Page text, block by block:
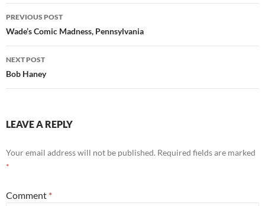
Post
navigation
PREVIOUS POST
Wade’s Comic Madness, Pennsylvania
NEXT POST
Bob Haney
LEAVE A REPLY
Your email address will not be published. Required fields are marked
*
Comment *